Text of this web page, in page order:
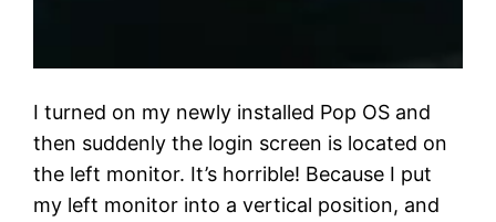
I turned on my newly installed Pop OS and
then suddenly the login screen is located on
the left monitor. It’s horrible! Because I put
my left monitor into a vertical position, and